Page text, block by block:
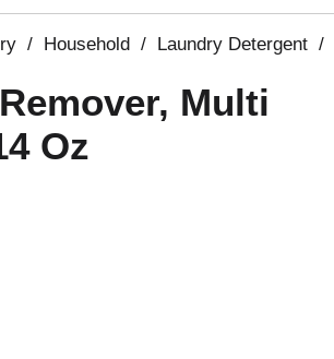
/ Household / Laundry Detergent /
Multi
Oz